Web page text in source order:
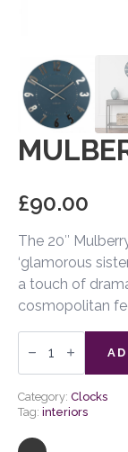
£90.00
The 20″
‘glamorous
a touch of
cosmopolitan
Mulberry
Wall
quantity
Category: Clocks
Tag: interiors